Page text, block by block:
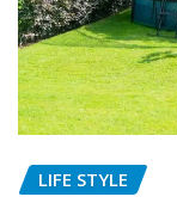
LIFE STYLE